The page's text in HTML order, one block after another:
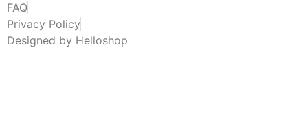
FAQ
Privacy Policy
Designed by Helloshop